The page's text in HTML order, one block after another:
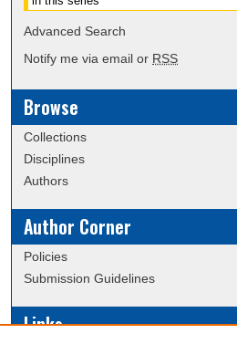
Advanced Search
Notify me via email or RSS
Browse
Collections
Disciplines
Authors
Author Corner
Policies
Submission Guidelines
Links